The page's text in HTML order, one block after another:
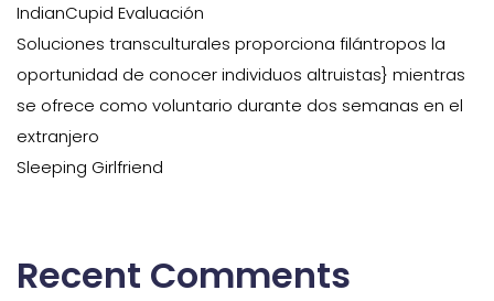
IndianCupid Evaluación
Soluciones transculturales proporciona filántropos la
oportunidad de conocer individuos altruistas} mientras
se ofrece como voluntario durante dos semanas en el
extranjero
Sleeping Girlfriend
Recent Comments